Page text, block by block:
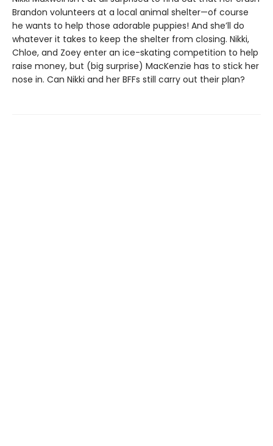
Brandon volunteers at a local animal shelter—of course
he wants to help those adorable puppies! And she’ll do
whatever it takes to keep the shelter from closing. Nikki,
Chloe, and Zoey enter an ice-skating competition to help
raise money, but (big surprise) MacKenzie has to stick her
nose in. Can Nikki and her BFFs still carry out their plan?